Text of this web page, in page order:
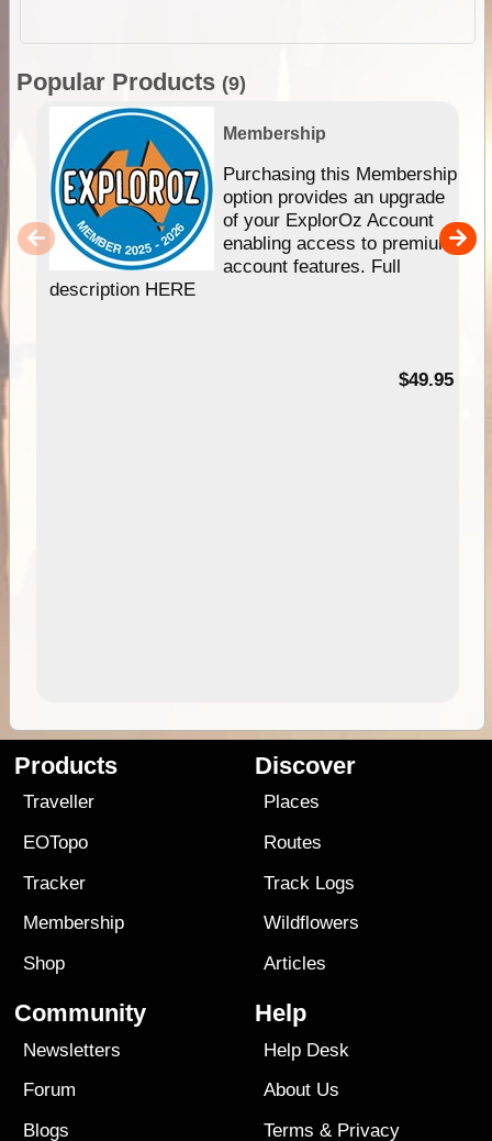
Popular Products (9)
Membership
Purchasing this Membership
option provides an upgrade
of your ExplorOz Account
enabling access to premium
account features. Full
description HERE
$49.95
Products
Traveller
EOTopo
Tracker
Membership
Shop
Discover
Places
Routes
Track Logs
Wildflowers
Articles
Community
Newsletters
Forum
Blogs
Help
Help Desk
About Us
Terms & Privacy